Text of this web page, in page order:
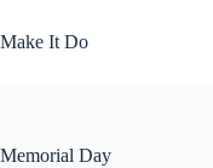
to
content
Make It Do
Memorial Day